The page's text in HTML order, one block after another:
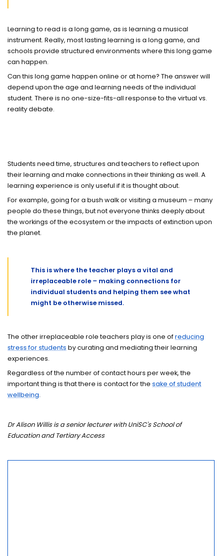
Learning to read is a long game, as is learning a musical
instrument. Really, most lasting learning is a long game, and
schools provide structured environments where this long game
can happen.
Can this long game happen online or at home? The answer will
depend upon the age and learning needs of the individual
student. There is no one-size-fits-all response to the virtual vs.
reality debate.
Students need time, structures and teachers to reflect upon
their learning and make connections in their thinking as well. A
learning experience is only useful if it is thought about.
For example, going for a bush walk or visiting a museum – many
people do these things, but not everyone thinks deeply about
the workings of the ecosystem or the impacts of extinction upon
the planet.
This is where the teacher plays a vital and
irreplaceable role – making connections for
individual students and helping them see what
might be otherwise missed.
The other irreplaceable role teachers play is one ofreducing
stress for students by curating and mediating their learning
experiences.
Regardless of the number of contact hours per week, the
important thing is that there is contact for thesake of student
wellbeing.
Dr Alison Willis is a senior lecturer with UniSC's School of
Education and Tertiary Access